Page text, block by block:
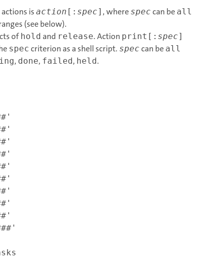
actions is action [: spec] , where spec can be all
(see below).
of hold and release. Action print[: spec]
spec criterion as a shell script. spec can be all
, done, failed , held .